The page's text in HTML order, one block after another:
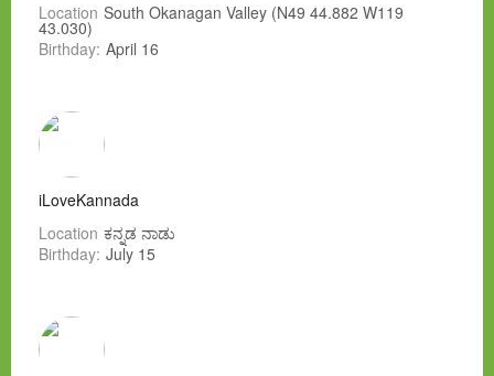
Location South Okanagan Valley (N49 44.882 W119
43.030)
Birthday: April 16
iLoveKannada
Location ಕನ್ನಡ ನಾಡು
Birthday: July 15